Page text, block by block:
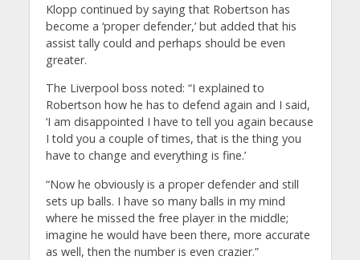
Klopp continued by saying that Robertson has
become a ‘proper defender,’ but added that his
assist tally could and perhaps should be even
greater.
The Liverpool boss noted: “I explained to
Robertson how he has to defend again and I said,
‘I am disappointed I have to tell you again because
I told you a couple of times, that is the thing you
have to change and everything is fine.’
“Now he obviously is a proper defender and still
sets up balls. I have so many balls in my mind
where he missed the free player in the middle;
imagine he would have been there, more accurate
as well, then the number is even crazier.”